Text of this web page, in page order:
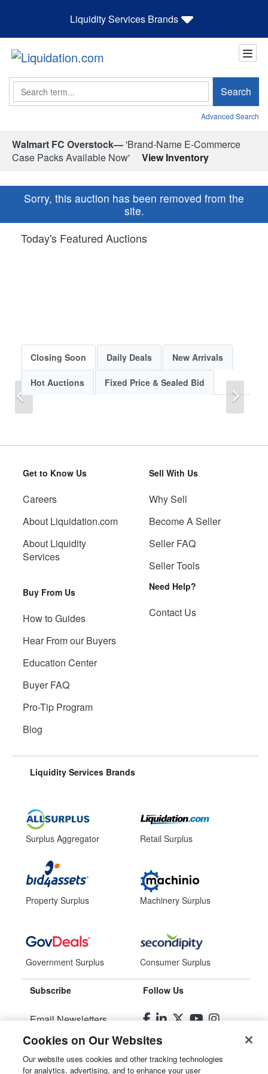
Liquidity Services Brands
Search Search
Advanced Search
Walmart FC Overstock—'Brand-Name E-Commerce
Case Packs Available Now'
View Inventory
Sorry, this auction has been removed from the
site.
Today's Featured Auctions
Previous
Closing Soon Daily Deals New Arrivals
Hot Auctions Fixed Price & Sealed Bid
Get to Know Us
Careers
About Liquidation.com
About Liquidity
Services
Buy From Us
How to Guides
Hear From our Buyers
Education Center
Buyer FAQ
Pro-Tip Program
Blog
Sell With Us
Why Sell
Become A Seller
Seller FAQ
Seller Tools
Need Help?
Contact Us
Liquidity Services Brands
Surplus Aggregator
Property Surplus
Government Surplus
Retail Surplus
Machinery Surplus
Consumer Surplus
Subscribe
Email Newsletters
Manage Preferences
Follow Us
Cookies on Our Websites
Our website uses cookies and other tracking technologies
for analytics, advertising, and to enhance your user